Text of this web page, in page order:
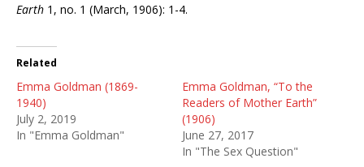
Earth 1, no. 1 (March, 1906): 1-4.
Related
Emma Goldman (1869-
1940)
July 2, 2019
In "Emma Goldman"
Emma Goldman, “To the
Readers of Mother Earth”
(1906)
June 27, 2017
In "The Sex Question"